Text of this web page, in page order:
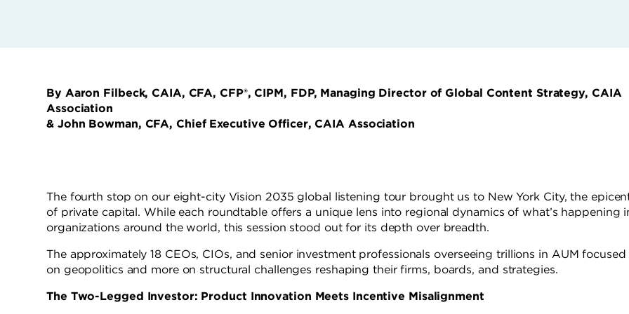
By Aaron Filbeck, CAIA, CFA, CFP®, CIPM, FDP, Managing Director of Global Content Strategy, CAIA
Association
& John Bowman, CFA, Chief Executive Officer, CAIA Association
The fourth stop on our eight-city Vision 2035 global listening tour brought us to New York City, the
of private capital. While each roundtable offers a unique lens into regional dynamics of what’s happening
organizations around the world, this session stood out for its depth over breadth.
The approximately 18 CEOs, CIOs, and senior investment professionals overseeing trillions in AUM focused
on geopolitics and more on structural challenges reshaping their firms, boards, and strategies.
The Two-Legged Investor: Product Innovation Meets Incentive Misalignment